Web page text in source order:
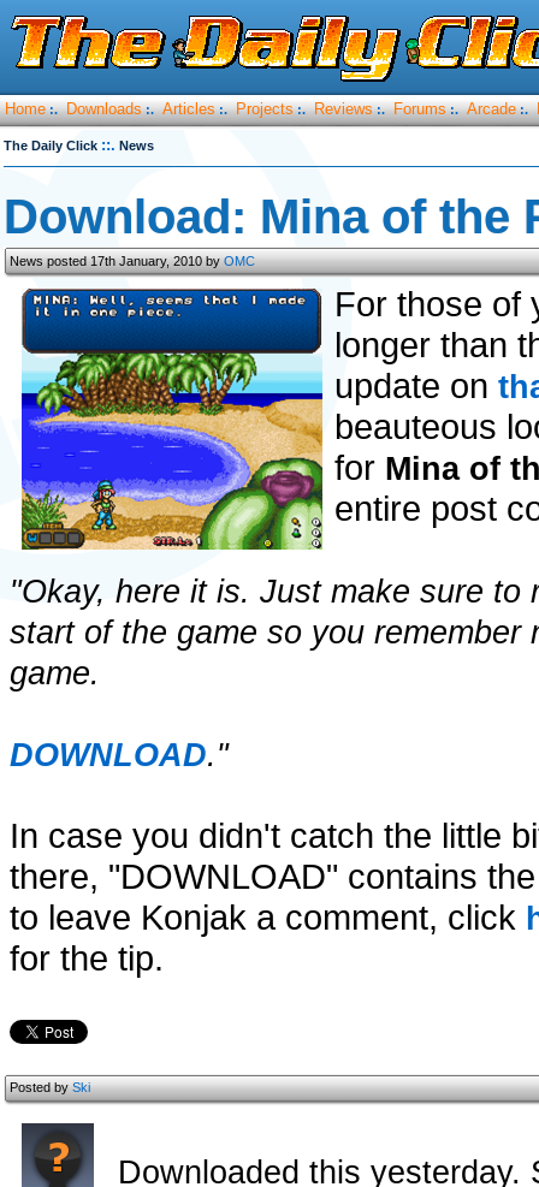
Home :. Downloads :. Articles :. Projects :. Reviews :. Forums :. Arcade :.
The Daily Click ::. News
Download: Mina of the
News posted 17th January, 2010 byOMC
For those of
longer than
update on
beauteous
for Mina of
entire post
"Okay, here it is. Just make sure
start of the game so you
game.
DOWNLOAD."
In case you didn't catch the little
there, "DOWNLOAD" contains
to leave Konjak a comment, click
for the tip.
Posted bySki
Downloaded this